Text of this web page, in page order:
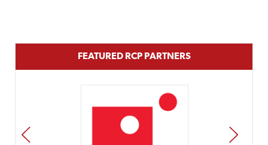
FEATURED RCP PARTNERS
PREV NEXT